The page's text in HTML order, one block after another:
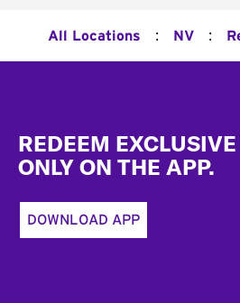
All Locations : NV :
REDEEM
ONLY ON THE APP.
DOWNLOAD APP